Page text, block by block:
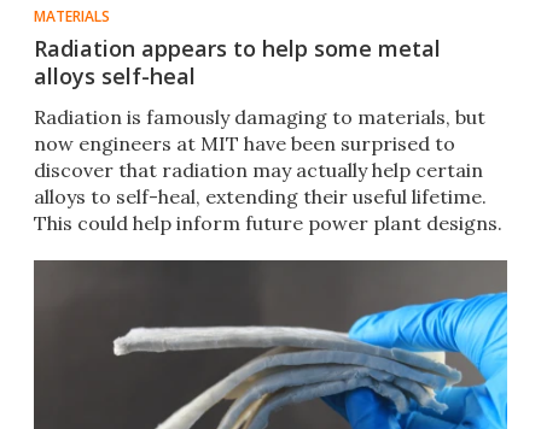
MATERIALS
Radiation appears to help some metal
alloys self-heal
Radiation is famously damaging to materials, but
now engineers at MIT have been surprised to
discover that radiation may actually help certain
alloys to self-heal, extending their useful lifetime.
This could help inform future power plant designs.